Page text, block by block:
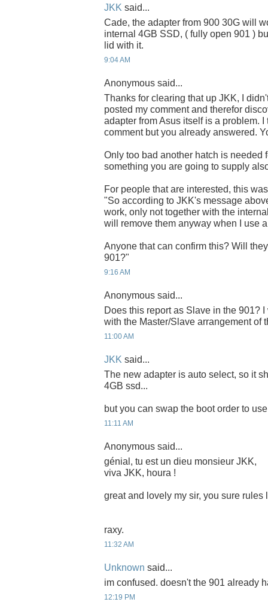
JKK said...
Cade, the adapter from 900 30G will
internal 4GB SSD, ( fully open 901 )
lid with it.
9:04 AM
Anonymous said...
Thanks for clearing that up JKK, I
posted my comment and therefor
adapter from Asus itself is a problem.
comment but you already answered.
Only too bad another hatch is needed
something you are going to supply
For people that are interested, this
"So according to JKK's message
work, only not together with the
will remove them anyway when I use
Anyone that can confirm this? Will
901?"
9:16 AM
Anonymous said...
Does this report as Slave in the 901?
with the Master/Slave arrangement of
11:00 AM
JKK said...
The new adapter is auto select, so it
4GB ssd...
but you can swap the boot order to
11:11 AM
Anonymous said...
génial, tu est un dieu monsieur JKK,
viva JKK, houra !
great and lovely my sir, you sure rules
raxy.
11:32 AM
Unknown said...
im confused. doesn't the 901 already
12:19 PM